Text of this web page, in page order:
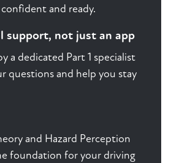
and ready.
support, not just an app
a dedicated Part 1 specialist
questions and help you stay
and Hazard Perception
foundation for your driving